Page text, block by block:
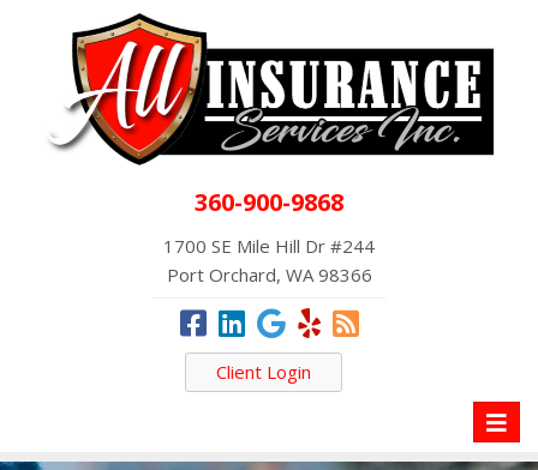
360-900-9868
1700 SE Mile Hill Dr #244
Port Orchard, WA 98366
Client Login